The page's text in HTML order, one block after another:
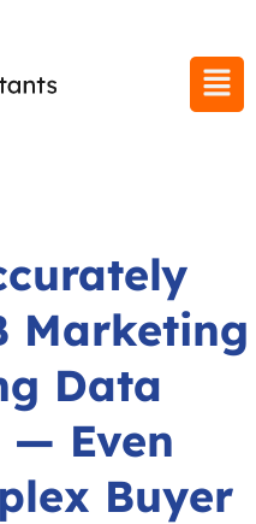
Marketing
Data
— Even
Buyer